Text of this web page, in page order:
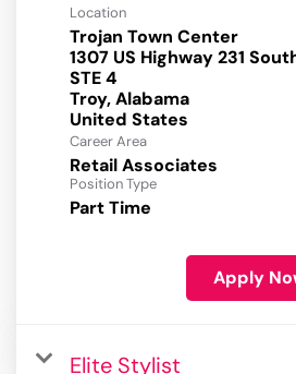
Location
Trojan Town Center
1307 US Highway 231
STE 4
Troy, Alabama
Career Area
Retail Associates
Position Type
Part Time
Apply
Elite Stylist